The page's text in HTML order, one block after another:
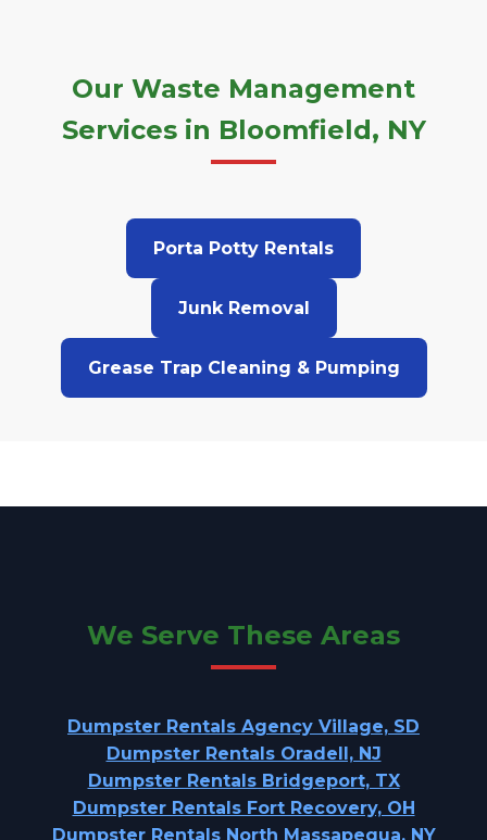
Our Waste Management
Services in Bloomfield, NY
Porta Potty Rentals
Junk Removal
Grease Trap Cleaning & Pumping
We Serve These Areas
Dumpster Rentals Agency Village, SD
Dumpster Rentals Oradell, NJ
Dumpster Rentals Bridgeport, TX
Dumpster Rentals Fort Recovery, OH
Dumpster Rentals North Massapequa, NY